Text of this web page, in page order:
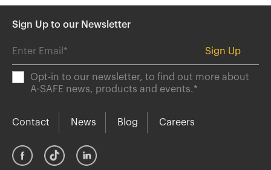
日本
Sverige
United Kingdom
Sign Up to our Newsletter
Opt-in to our newsletter, to find out more about
A-SAFE news, products and events.*
Contact News Blog Careers